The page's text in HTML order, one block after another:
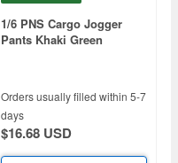
1/6 PNS Cargo Jogger
Pants Khaki Green
Orders usually filled within 5-7
days
$16.68 USD